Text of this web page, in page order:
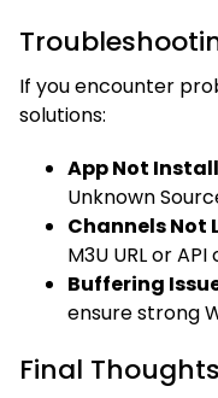
If you encounter
solutions:
App Not
Unknown
Channels Not
M3U URL or
Buffering
ensure strong
Final Thoughts